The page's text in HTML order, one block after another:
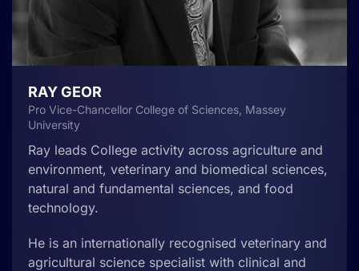
RAY GEOR
Pro Vice-Chancellor College of Sciences, Massey
University
Ray leads College activity across agriculture and
environment, veterinary and biomedical sciences,
natural and fundamental sciences, and food
technology.
He is an internationally recognised veterinary and
agricultural science specialist with clinical and